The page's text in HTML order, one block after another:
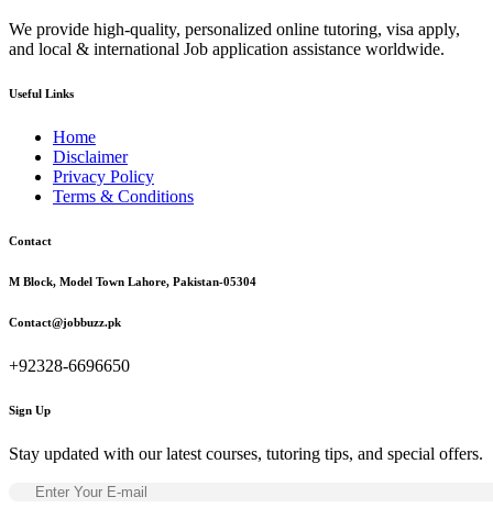
We provide high-quality, personalized online tutoring, visa apply,
and local & international Job application assistance worldwide.
Useful Links
Home
Disclaimer
Privacy Policy
Terms & Conditions
Contact
M Block, Model Town Lahore, Pakistan-05304
Contact@jobbuzz.pk
+92328-6696650
Sign Up
Stay updated with our latest courses, tutoring tips, and special offers.